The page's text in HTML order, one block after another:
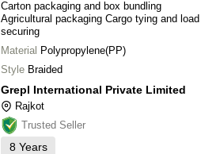
Carton packaging and box bundling
Agricultural packaging Cargo tying and load
securing
Material Polypropylene(PP)
Style Braided
Grepl International Private Limited
Rajkot
Trusted Seller
8 Years